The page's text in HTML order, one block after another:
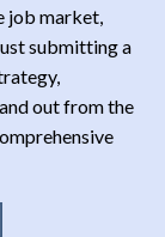
job market,
submitting a
out from the